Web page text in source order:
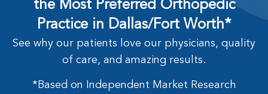
the Most Preferred Orthopedic
Practice in Dallas/Fort Worth*
See why our patients love our physicians, quality
of care, and amazing results.
*Based on Independent Market Research